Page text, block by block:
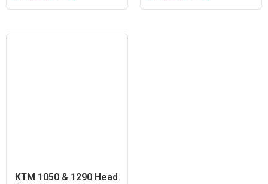
KTM 1050 & 1290 Head